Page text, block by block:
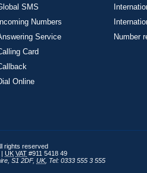
SMS
Incoming Numbers
Service
Card
Online
Number
rights reserved
UK VAT #911 5418 49
S1 2DF, UK, Tel: 0333 555 3 555